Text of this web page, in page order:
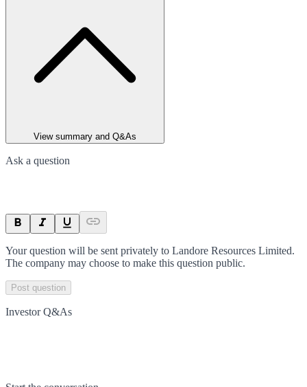
View summary and Q&As
Ask a question
Your question will be sent privately to Landore Resources Limited.
The company may choose to make this question public.
Post question
Investor Q&As